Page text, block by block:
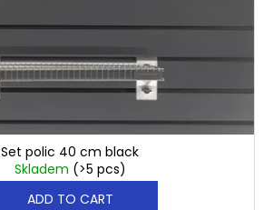
Set polic 40 cm black
Skladem (>5 pcs)
€81,30
ADD TO CART